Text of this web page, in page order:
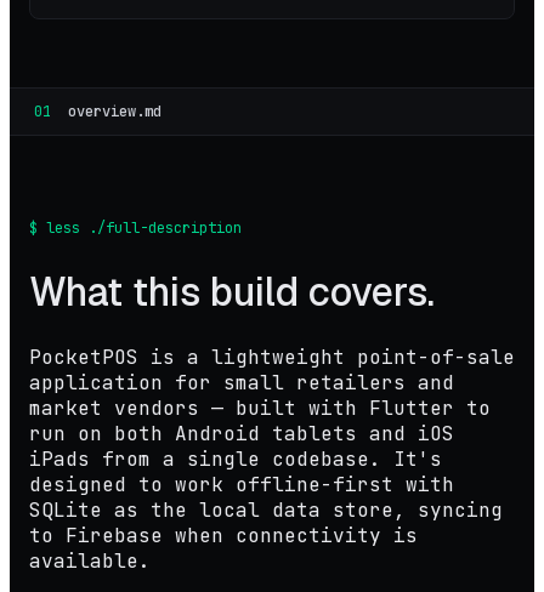
01 overview.md
$ less ./full-description
What this build covers.
PocketPOS is a lightweight point-of-sale
application for small retailers and
market vendors — built with Flutter to
run on both Android tablets and iOS
iPads from a single codebase. It's
designed to work offline-first with
SQLite as the local data store, syncing
to Firebase when connectivity is
available.